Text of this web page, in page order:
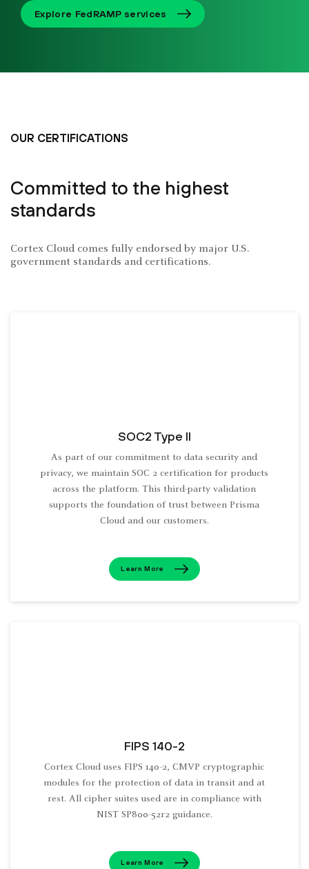
Explore FedRAMP services
OUR CERTIFICATIONS
Committed to the highest
standards
Cortex Cloud comes fully endorsed by major U.S.
government standards and certifications.
SOC2 Type II
As part of our commitment to data security and
privacy, we maintain SOC 2 certification for products
across the platform. This third-party validation
supports the foundation of trust between Prisma
Cloud and our customers.
Learn More
FIPS 140-2
Cortex Cloud uses FIPS 140-2, CMVP cryptographic
modules for the protection of data in transit and at
rest. All cipher suites used are in compliance with
NIST SP800-52r2 guidance.
Learn More